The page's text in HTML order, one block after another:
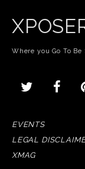
Where you Go To Be
EVENTS
LEGAL
XMAG